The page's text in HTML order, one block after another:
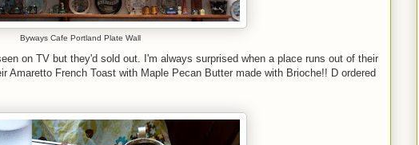
Byways Cafe Portland Plate Wall
on TV but they'd sold out. I'm always surprised when a place runs out of their
Amaretto French Toast with Maple Pecan Butter made with Brioche!! D ordered